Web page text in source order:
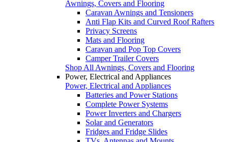
Awnings, Covers and Flooring
Caravan Awnings and Tensioners
Anti Flap Kits and Curved Roof Rafters
Privacy Screens
Mats and Flooring
Caravan and Pop Top Covers
Camper Trailer Covers
Shop All Awnings, Covers and Flooring
Power, Electrical and Appliances
Power, Electrical and Appliances
Batteries and Power Stations
Complete Power Systems
Power Inverters and Chargers
Solar and Generators
Fridges and Fridge Slides